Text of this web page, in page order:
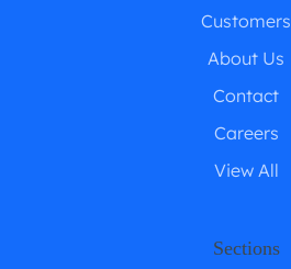
Customers
About Us
Contact
Careers
View All
Sections